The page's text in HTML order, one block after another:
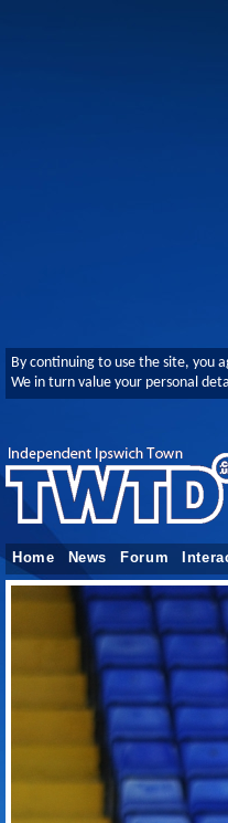
By continuing to use the site, you
We in turn value your personal
Home News Forum